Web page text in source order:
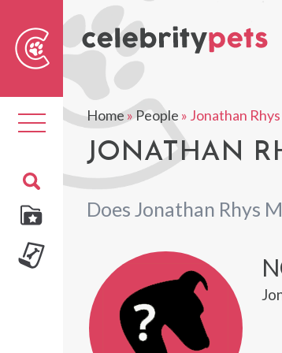
Toggle
navigation
Home»People » Jonathan
JONATHAN
Does Jonathan Rhys